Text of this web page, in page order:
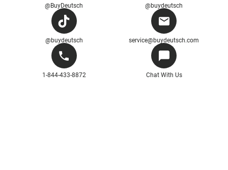
@BuyDeutsch @buydeutsch
@buydeutsch service@buydeutsch.com
1-844-433-8872 Chat With Us